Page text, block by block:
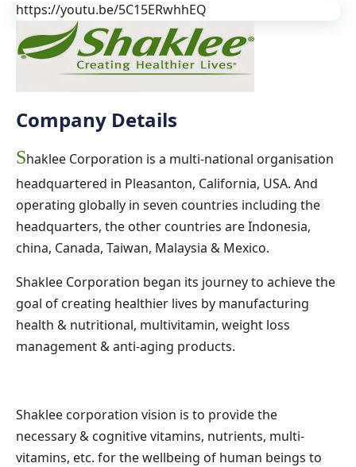
https://youtu.be/5C15ERwhhEQ
Company Details
Shaklee Corporation is a multi-national organisation
headquartered in Pleasanton, California, USA. And
operating globally in seven countries including the
headquarters, the other countries are Indonesia,
china, Canada, Taiwan, Malaysia & Mexico.
Shaklee Corporation began its journey to achieve the
goal of creating healthier lives by manufacturing
health & nutritional, multivitamin, weight loss
management & anti-aging products.
Shaklee corporation vision is to provide the
necessary & cognitive vitamins, nutrients, multi-
vitamins, etc. for the wellbeing of human beings to